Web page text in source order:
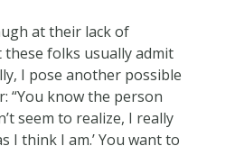
at their lack of
folks usually admit
I pose another possible
“You know the person
seem to realize, I really
I think I am.’ You want to